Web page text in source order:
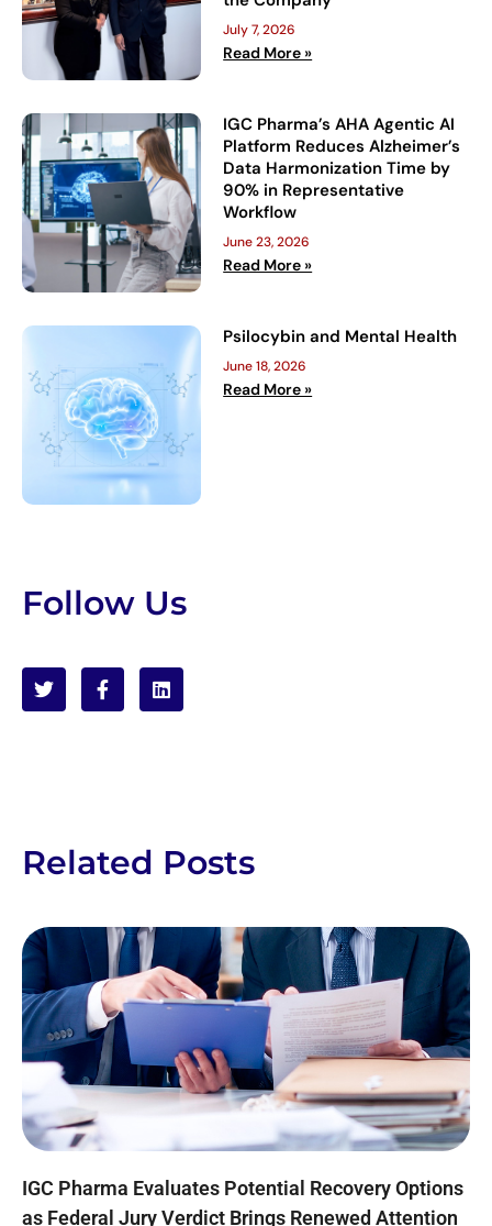
July 7, 2026
Read More »
IGC Pharma’s AHA Agentic AI
Platform Reduces Alzheimer’s
Data Harmonization Time by
90% in Representative
Workflow
June 23, 2026
Read More »
Psilocybin and Mental Health
June 18, 2026
Read More »
Follow Us
Related Posts
IGC Pharma Evaluates Potential Recovery Options
as Federal Jury Verdict Brings Renewed Attention